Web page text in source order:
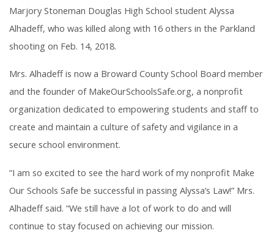
Marjory Stoneman Douglas High School student Alyssa
Alhadeff, who was killed along with 16 others in the Parkland
shooting on Feb. 14, 2018.
Mrs. Alhadeff is now a Broward County School Board member
and the founder of MakeOurSchoolsSafe.org, a nonprofit
organization dedicated to empowering students and staff to
create and maintain a culture of safety and vigilance in a
secure school environment.
“I am so excited to see the hard work of my nonprofit Make
Our Schools Safe be successful in passing Alyssa’s Law!” Mrs.
Alhadeff said. “We still have a lot of work to do and will
continue to stay focused on achieving our mission.